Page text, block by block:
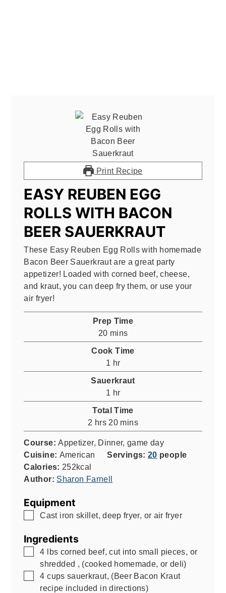
Print Recipe
EASY REUBEN EGG
ROLLS WITH BACON
BEER SAUERKRAUT
These Easy Reuben Egg Rolls with homemade
Bacon Beer Sauerkraut are a great party
appetizer! Loaded with corned beef, cheese,
and kraut, you can deep fry them, or use your
air fryer!
Prep Time
20minutes
mins
Cook Time
1 hour
hr
Sauerkraut
1 hour
hr
Total Time
2 hours
hrs 20minutes
mins
Course: Appetizer, Dinner, game day
Cuisine: American Servings: 20 people
Calories: 252kcal
Author: Sharon Farnell
Equipment
▢
Cast iron skillet, deep fryer, or air fryer
Ingredients
▢
4 lbs corned beef, cut into small pieces, or
shredded , (cooked homemade, or deli)
▢
4 cups sauerkraut, (Beer Bacon Kraut
recipe included in directions)